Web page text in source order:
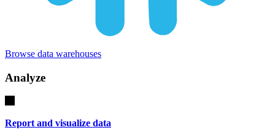
Browse data warehouses
Analyze
Report and visualize data